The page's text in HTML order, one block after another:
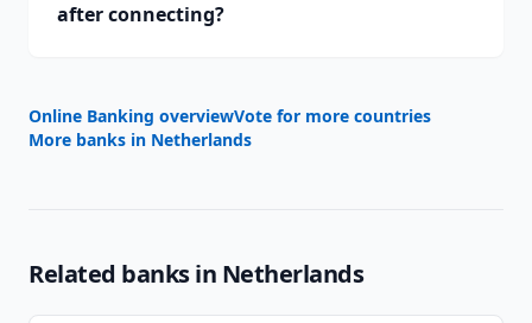
after connecting?
Online Banking overviewVote for more countries
More banks in Netherlands
Related banks in Netherlands